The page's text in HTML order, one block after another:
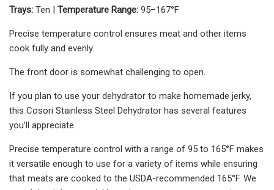
Trays: Ten | Temperature Range: 95–167°F
Precise temperature control ensures meat and other items
cook fully and evenly.
The front door is somewhat challenging to open.
If you plan to use your dehydrator to make homemade jerky,
this Cosori Stainless Steel Dehydrator has several features
you’ll appreciate.
Precise temperature control with a range of 95 to 165°F makes
it versatile enough to use for a variety of items while ensuring
that meats are cooked to the USDA-recommended 165°F. We